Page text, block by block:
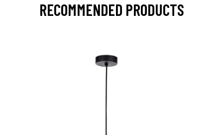
RECOMMENDED PRODUCTS